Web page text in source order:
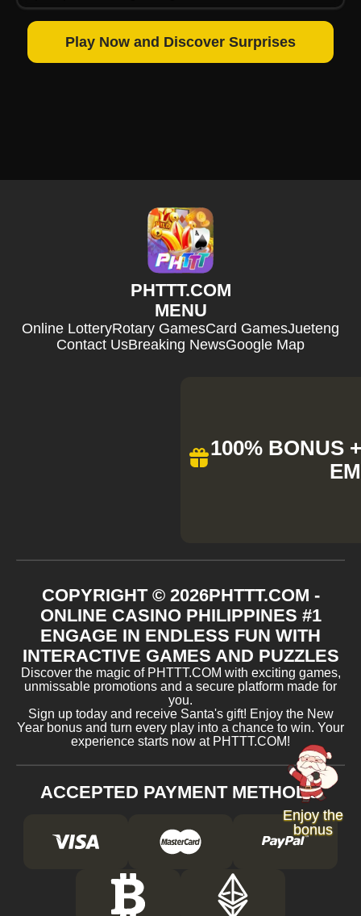
Play Now and Discover Surprises
​PHTTT.COM
MENU
Online LotteryRotary GamesCard GamesJueteng
Contact UsBreaking NewsGoogle Map
100% BONUS
EM
COPYRIGHT © 2026​PHTTT.COM -
ONLINE CASINO PHILIPPINES #1
ENGAGE IN ENDLESS FUN WITH
INTERACTIVE GAMES AND PUZZLES
Discover the magic of ​PHTTT.COM with exciting games,
unmissable promotions and a secure platform made for
you.
Sign up today and receive Santa's gift! Enjoy the New
Year bonus and turn every play into a chance to win. Your
experience starts now at ​PHTTT.COM!
ACCEPTED PAYMENT METHODS
Enjoy the
bonus